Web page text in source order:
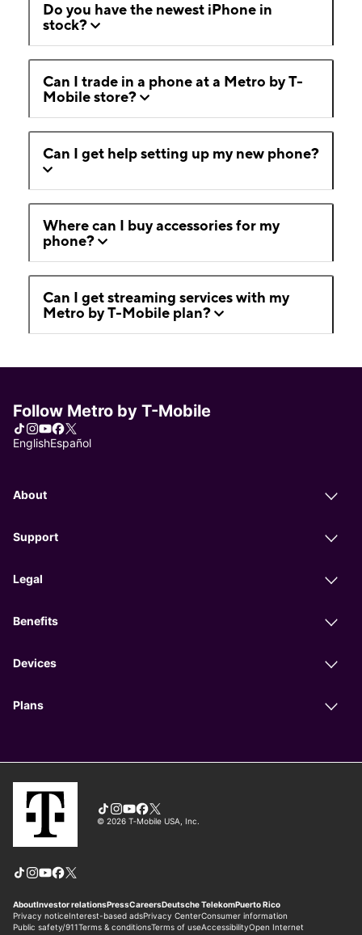
Do you have the newest iPhone in
stock?
Can I trade in a phone at a Metro by T-
Mobile store?
Can I get help setting up my new phone?
Where can I buy accessories for my
phone?
Can I get streaming services with my
Metro by T-Mobile plan?